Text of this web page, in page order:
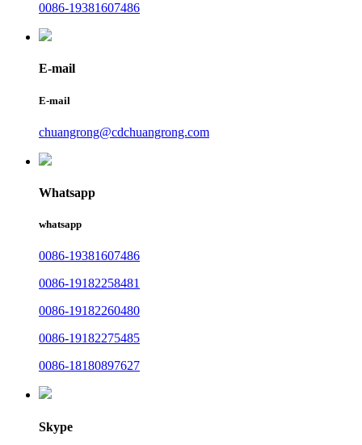
0086-19381607486
E-mail
E-mail
chuangrong@cdchuangrong.com
Whatsapp
whatsapp
0086-19381607486
0086-19182258481
0086-19182260480
0086-19182275485
0086-18180897627
Skype